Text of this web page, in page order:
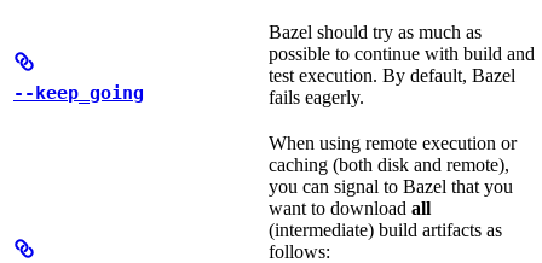
--keep_going
Bazel should try as much as
possible to continue with build and
test execution. By default, Bazel
fails eagerly.
When using remote execution or
caching (both disk and remote),
you can signal to Bazel that you
want to download all
(intermediate) build artifacts as
follows: